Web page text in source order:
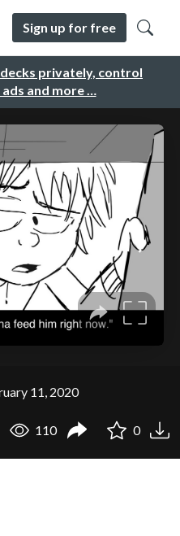
privately, control
and more …
Sign up for free
11, 2020
110 0